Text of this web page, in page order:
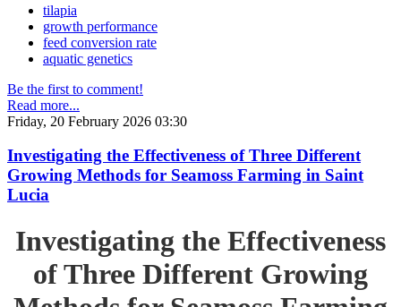
tilapia
growth performance
feed conversion rate
aquatic genetics
Be the first to comment!
Read more...
Friday, 20 February 2026 03:30
Investigating the Effectiveness of Three Different
Growing Methods for Seamoss Farming in Saint
Lucia
Investigating the Effectiveness
of Three Different Growing